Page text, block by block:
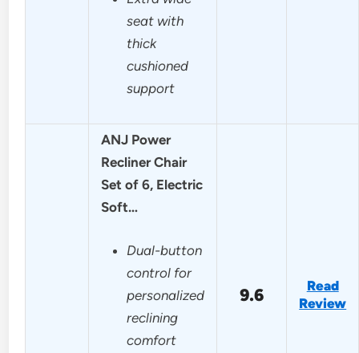
seat with
thick
cushioned
support
ANJ Power
Recliner Chair
Set of 6, Electric
Soft…
Dual-button
control for
personalized
reclining
comfort
9.6
Read
Review